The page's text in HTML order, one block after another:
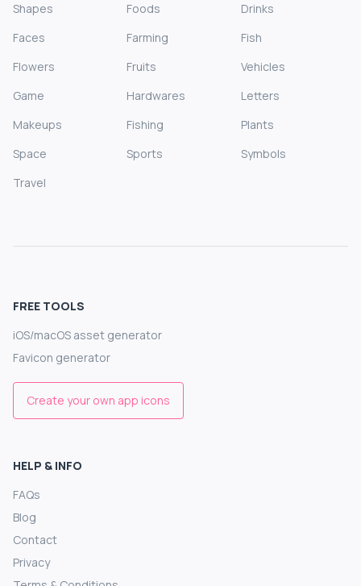
Shapes
Foods
Drinks
Faces
Farming
Fish
Flowers
Fruits
Vehicles
Game
Hardwares
Letters
Makeups
Fishing
Plants
Space
Sports
Symbols
Travel
FREE TOOLS
iOS/macOS asset generator
Favicon generator
Create your own app icons
HELP & INFO
FAQs
Blog
Contact
Privacy